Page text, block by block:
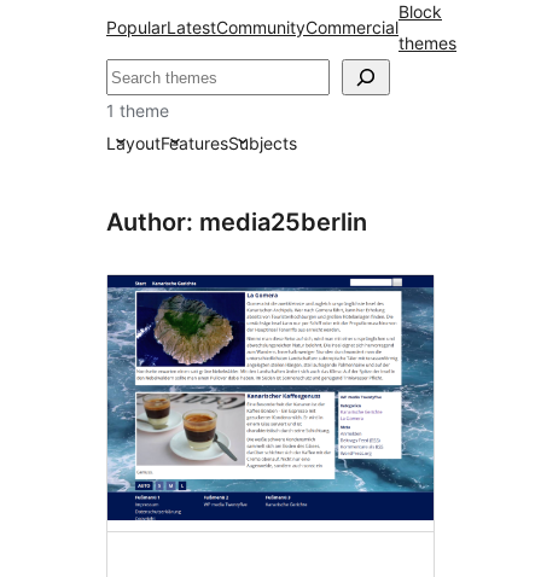
PopularLatestCommunityCommercial
Block
themes
Барај
1 theme
LayoutFeaturesSubjects
Author: media25berlin